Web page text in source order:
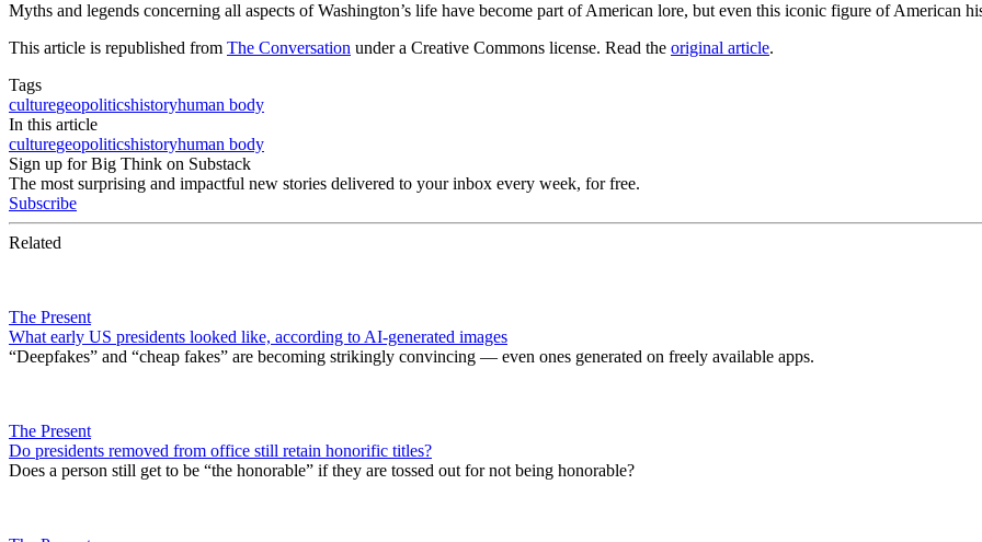
Myths and legends concerning all aspects of Washington’s life have become part of American lore, but even this iconic figure of American
This article is republished from The Conversation under a Creative Commons license. Read the original article.
Tags
culturegeopoliticshistoryhuman body
In this article
culturegeopoliticshistoryhuman body
Sign up for Big Think on Substack
The most surprising and impactful new stories delivered to your inbox every week, for free.
Subscribe
Related
The Present
What early US presidents looked like, according to AI-generated images
“Deepfakes” and “cheap fakes” are becoming strikingly convincing — even ones generated on freely available apps.
The Present
Do presidents removed from office still retain honorific titles?
Does a person still get to be “the honorable” if they are tossed out for not being honorable?